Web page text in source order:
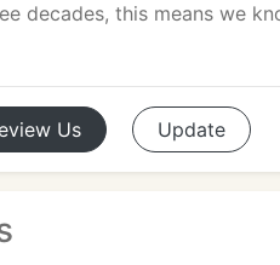
decades, this means we
Us Update